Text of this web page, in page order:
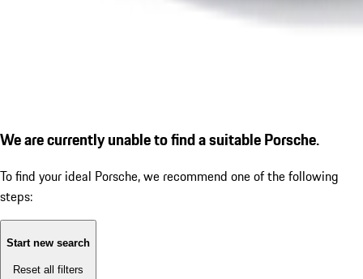
We are currently unable to find a suitable Porsche.
To find your ideal Porsche, we recommend one of the following
steps:
Start new search
Reset all filters